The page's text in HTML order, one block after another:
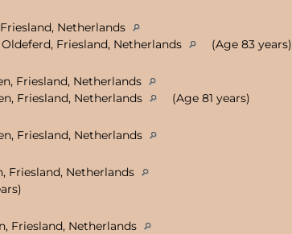
Netherlands
Friesland, Netherlands
(Age 83 years)
Friesland, Netherlands
Friesland, Netherlands
(Age 81 years)
Friesland, Netherlands
Friesland, Netherlands
Friesland, Netherlands